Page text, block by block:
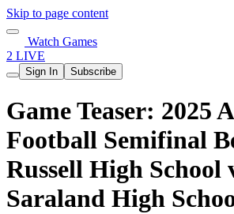
Skip to page content
Watch Games
2 LIVE
Sign In Subscribe
Game Teaser: 2025
Football Semifinal
Russell High School
Saraland High